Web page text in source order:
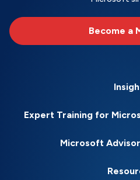
Become a
Expert Training for
Microsoft